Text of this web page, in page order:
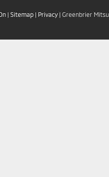
| Sitemap | Privacy | Greenbrier